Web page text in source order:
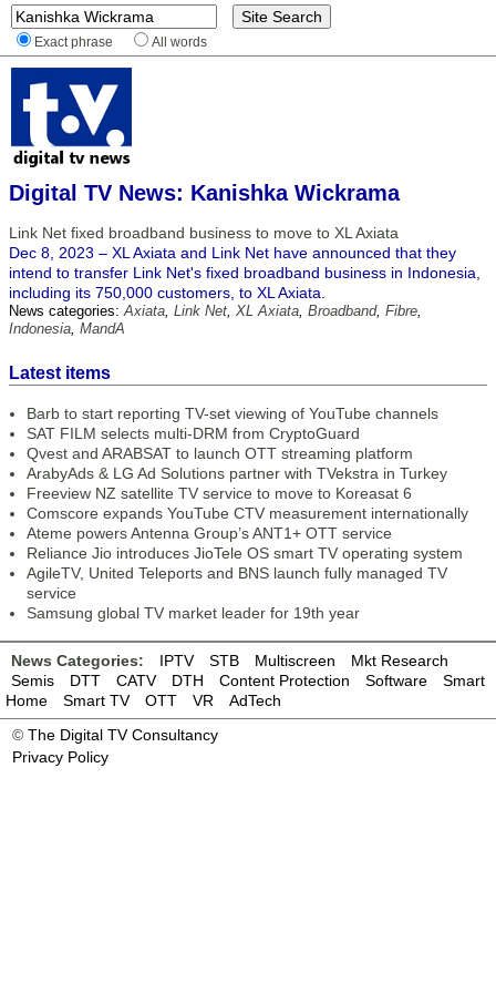
Exact phrase All words
Digital TV News: Kanishka Wickrama
Link Net fixed broadband business to move to XL Axiata
Dec 8, 2023 – XL Axiata and Link Net have announced that they
intend to transfer Link Net's fixed broadband business in Indonesia,
including its 750,000 customers, to XL Axiata.
News categories:Axiata, Link Net, XL Axiata, Broadband, Fibre,
Indonesia, MandA
Latest items
Barb to start reporting TV-set viewing of YouTube channels
SAT FILM selects multi-DRM from CryptoGuard
Qvest and ARABSAT to launch OTT streaming platform
ArabyAds & LG Ad Solutions partner with TVekstra in Turkey
Freeview NZ satellite TV service to move to Koreasat 6
Comscore expands YouTube CTV measurement internationally
Ateme powers Antenna Group’s ANT1+ OTT service
Reliance Jio introduces JioTele OS smart TV operating system
AgileTV, United Teleports and BNS launch fully managed TV
service
Samsung global TV market leader for 19th year
News Categories: IPTV STB Multiscreen
Mkt Research
Semis
DTT CATV DTH Content Protection Software
Smart
Home
Smart TV OTT VR
AdTech
© The Digital TV Consultancy
Privacy Policy